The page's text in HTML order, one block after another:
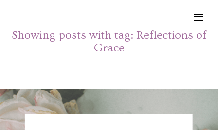
Showing posts with tag: Reflections of
Grace